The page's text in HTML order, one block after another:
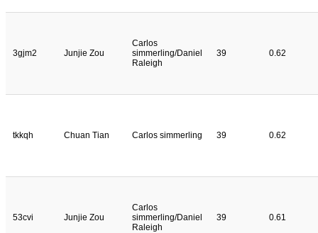
3gjm2 Junjie Zou
Carlos
simmerling/Daniel
Raleigh
39 0.62
tkkqh Chuan Tian Carlos simmerling 39 0.62
53cvi Junjie Zou
Carlos
simmerling/Daniel
Raleigh
39 0.61